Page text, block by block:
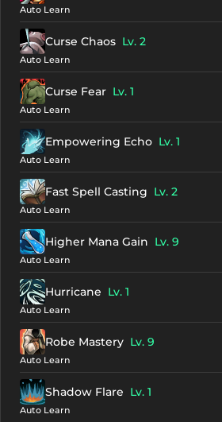
Auto Learn
Curse Chaos Lv. 2
Auto Learn
Curse Fear Lv. 1
Auto Learn
Empowering Echo Lv. 1
Auto Learn
Fast Spell Casting Lv. 2
Auto Learn
Higher Mana Gain Lv. 9
Auto Learn
Hurricane Lv. 1
Auto Learn
Robe Mastery Lv. 9
Auto Learn
Shadow Flare Lv. 1
Auto Learn